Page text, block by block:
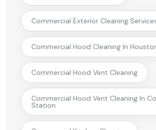
Commercial Exterior Cleaning
Commercial Hood Cleaning In
Commercial Hood Vent Cleaning
Commercial Hood Vent Cleaning In
Station